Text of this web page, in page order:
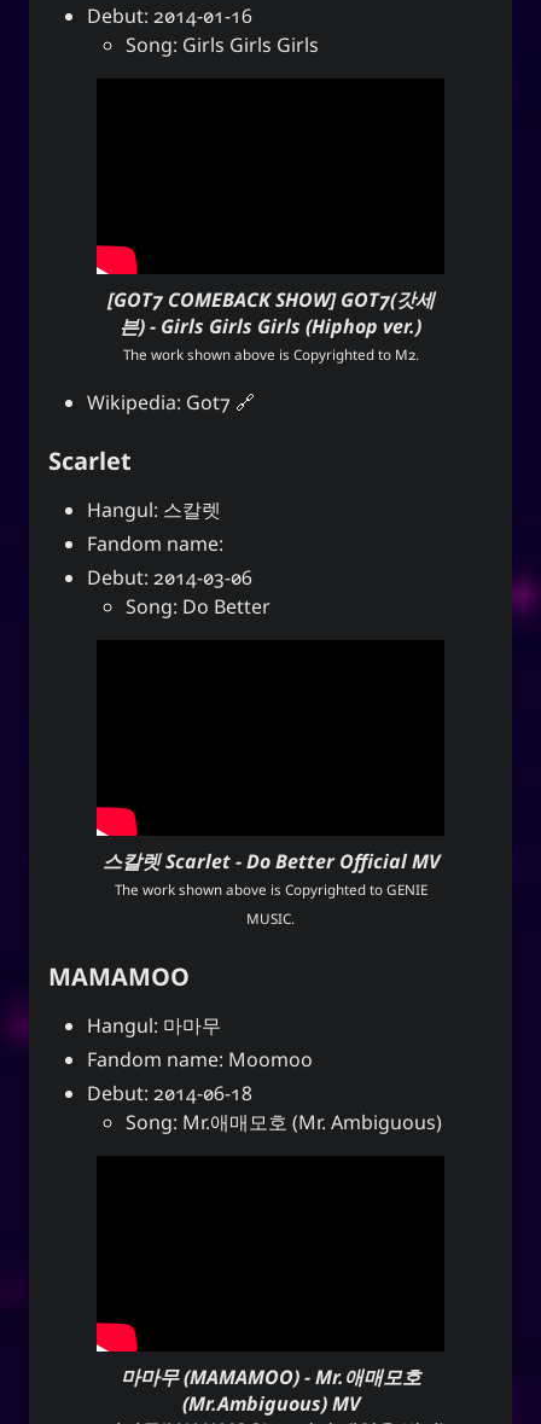
Debut: 2014-01-16
Song: Girls Girls Girls
[GOT7 COMEBACK SHOW] GOT7(갓세
븐) - Girls Girls Girls (Hiphop ver.)
The work shown above is Copyrighted to M2.
Wikipedia: Got7
Scarlet
Hangul: 스칼렛
Fandom name:
Debut: 2014-03-06
Song: Do Better
스칼렛 Scarlet - Do Better Official MV
The work shown above is Copyrighted to GENIE
MUSIC.
MAMAMOO
Hangul: 마마무
Fandom name: Moomoo
Debut: 2014-06-18
Song: Mr.애매모호 (Mr. Ambiguous)
마마무 (MAMAMOO) - Mr.애매모호
(Mr.Ambiguous) MV